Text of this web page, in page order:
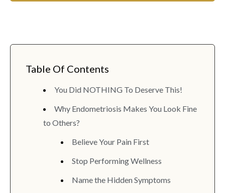
Table Of Contents
You Did NOTHING To Deserve This!
Why Endometriosis Makes You Look Fine
to Others?
Believe Your Pain First
Stop Performing Wellness
Name the Hidden Symptoms